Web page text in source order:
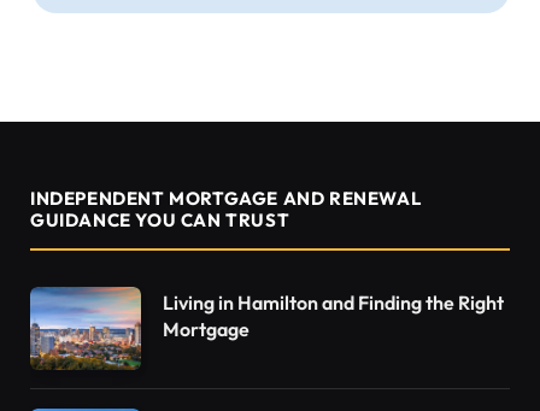
INDEPENDENT MORTGAGE AND RENEWAL
GUIDANCE YOU CAN TRUST
Living in Hamilton and Finding the Right
Mortgage